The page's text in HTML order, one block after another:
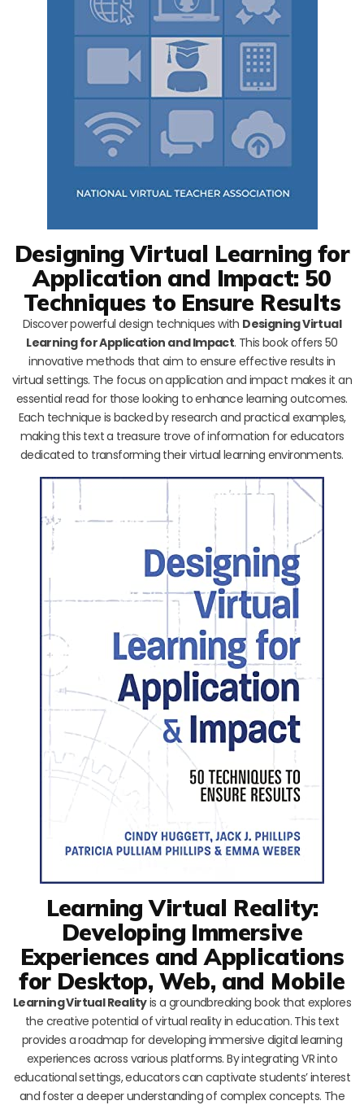
Designing Virtual Learning for
Application and Impact: 50
Techniques to Ensure Results
Discover powerful design techniques with Designing Virtual
Learning for Application and Impact. This book offers 50
innovative methods that aim to ensure effective results in
virtual settings. The focus on application and impact makes it an
essential read for those looking to enhance learning outcomes.
Each technique is backed by research and practical examples,
making this text a treasure trove of information for educators
dedicated to transforming their virtual learning environments.
Learning Virtual Reality:
Developing Immersive
Experiences and Applications
for Desktop, Web, and Mobile
Learning Virtual Realityis a groundbreaking book that explores
the creative potential of virtual reality in education. This text
provides a roadmap for developing immersive digital learning
experiences across various platforms. By integrating VR into
educational settings, educators can captivate students’ interest
and foster a deeper understanding of complex concepts. The